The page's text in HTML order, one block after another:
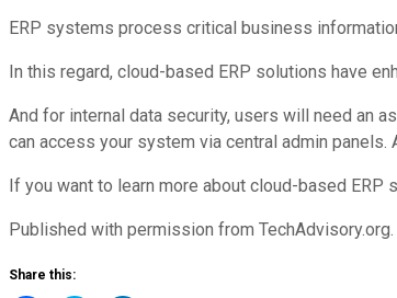
ERP systems process critical business
In this regard, cloud-based ERP solutions have
And for internal data security, users will need an
can access your system via central admin
If you want to learn more about cloud-based ERP
Published with permission from TechAdvisory.org.
Share this: